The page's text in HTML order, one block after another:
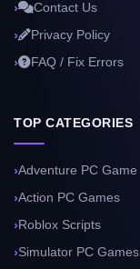
Contact Us
Privacy Policy
FAQ / Fix Errors
TOP CATEGORIES
Adventure PC Game
Action PC Games
Roblox Scripts
Simulator PC Games